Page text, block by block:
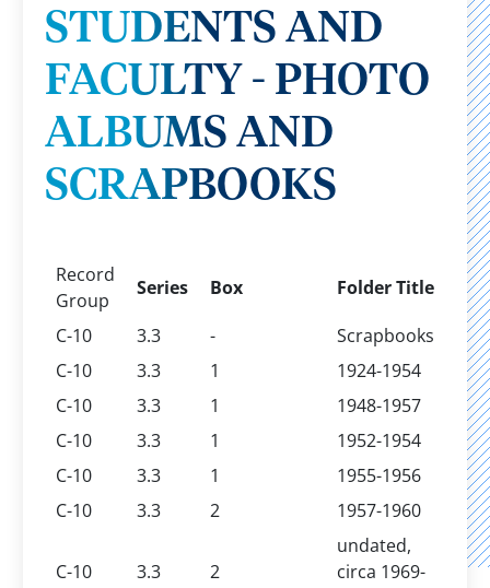
STUDENTS AND
FACULTY - PHOTO
ALBUMS AND
SCRAPBOOKS
Record
Group
Series Box
Folder Title
C-10
3.3 -
Scrapbooks
C-10
3.3 1
1924-1954
C-10
3.3 1
1948-1957
C-10
3.3 1
1952-1954
C-10
3.3 1
1955-1956
C-10
3.3 2 1957-1960
C-10 3.3 2
undated,
circa 1969-